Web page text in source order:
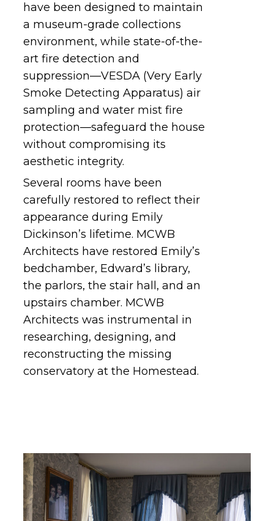
have been designed to maintain
a museum-grade collections
environment, while state-of-the-
art fire detection and
suppression—VESDA (Very Early
Smoke Detecting Apparatus) air
sampling and water mist fire
protection—safeguard the house
without compromising its
aesthetic integrity.
Several rooms have been
carefully restored to reflect their
appearance during Emily
Dickinson’s lifetime. MCWB
Architects have restored Emily’s
bedchamber, Edward’s library,
the parlors, the stair hall, and an
upstairs chamber. MCWB
Architects was instrumental in
researching, designing, and
reconstructing the missing
conservatory at the Homestead.